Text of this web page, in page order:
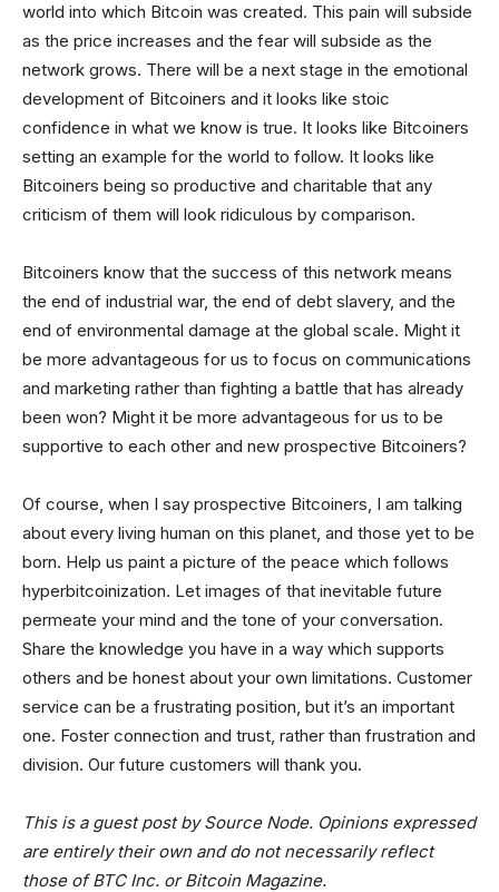
world into which Bitcoin was created. This pain will subside
as the price increases and the fear will subside as the
network grows. There will be a next stage in the emotional
development of Bitcoiners and it looks like stoic
confidence in what we know is true. It looks like Bitcoiners
setting an example for the world to follow. It looks like
Bitcoiners being so productive and charitable that any
criticism of them will look ridiculous by comparison.
Bitcoiners know that the success of this network means
the end of industrial war, the end of debt slavery, and the
end of environmental damage at the global scale. Might it
be more advantageous for us to focus on communications
and marketing rather than fighting a battle that has already
been won? Might it be more advantageous for us to be
supportive to each other and new prospective Bitcoiners?
Of course, when I say prospective Bitcoiners, I am talking
about every living human on this planet, and those yet to be
born. Help us paint a picture of the peace which follows
hyperbitcoinization. Let images of that inevitable future
permeate your mind and the tone of your conversation.
Share the knowledge you have in a way which supports
others and be honest about your own limitations. Customer
service can be a frustrating position, but it’s an important
one. Foster connection and trust, rather than frustration and
division. Our future customers will thank you.
This is a guest post by Source Node. Opinions expressed
are entirely their own and do not necessarily reflect
those of BTC Inc. or Bitcoin Magazine.